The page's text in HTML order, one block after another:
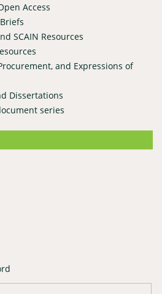
Access
SCAIN Resources
and Expressions of
Dissertations
series